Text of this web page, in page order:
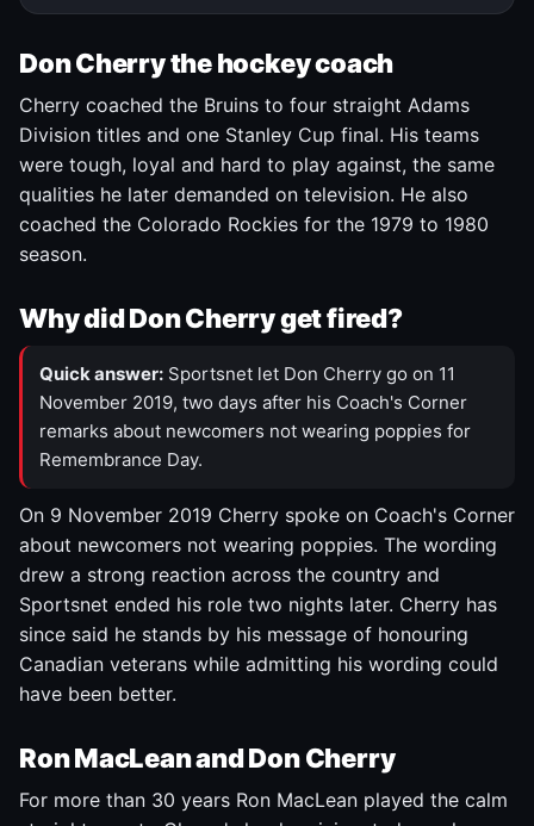
Don Cherry the hockey coach
Cherry coached the Bruins to four straight Adams
Division titles and one Stanley Cup final. His teams
were tough, loyal and hard to play against, the same
qualities he later demanded on television. He also
coached the Colorado Rockies for the 1979 to 1980
season.
Why did Don Cherry get fired?
Quick answer: Sportsnet let Don Cherry go on 11
November 2019, two days after his Coach's Corner
remarks about newcomers not wearing poppies for
Remembrance Day.
On 9 November 2019 Cherry spoke on Coach's Corner
about newcomers not wearing poppies. The wording
drew a strong reaction across the country and
Sportsnet ended his role two nights later. Cherry has
since said he stands by his message of honouring
Canadian veterans while admitting his wording could
have been better.
Ron MacLean and Don Cherry
For more than 30 years Ron MacLean played the calm